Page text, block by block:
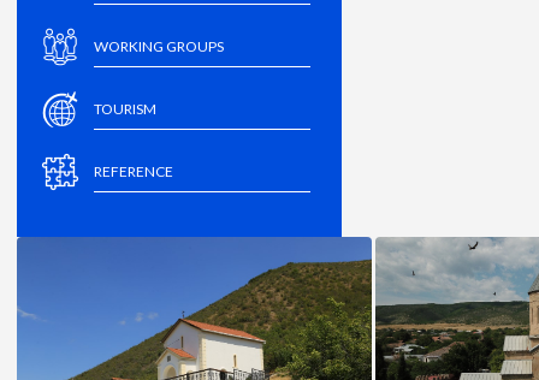
WORKING GROUPS
TOURISM
REFERENCE